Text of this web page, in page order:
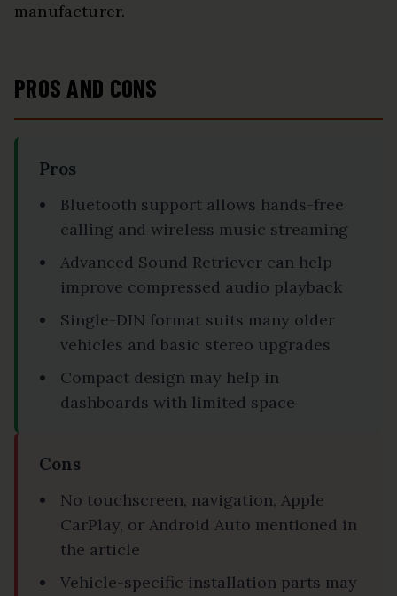
manufacturer.
PROS AND CONS
Pros
Bluetooth support allows hands-free
calling and wireless music streaming
Advanced Sound Retriever can help
improve compressed audio playback
Single-DIN format suits many older
vehicles and basic stereo upgrades
Compact design may help in
dashboards with limited space
Cons
No touchscreen, navigation, Apple
CarPlay, or Android Auto mentioned in
the article
Vehicle-specific installation parts may